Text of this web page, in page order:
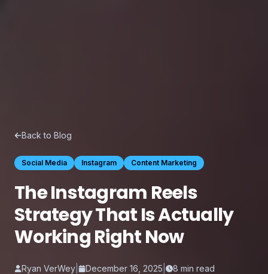
Back to Blog
Social Media Instagram Content Marketing
The Instagram Reels
Strategy That Is Actually
Working Right Now
Ryan VerWey December 16, 2025 8 min read